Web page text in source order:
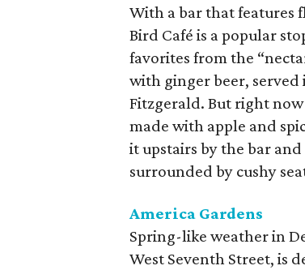
With a bar that features
Bird Café is a popular
favorites from the
with ginger beer,
Fitzgerald. But right
made with apple and
it upstairs by the bar
surrounded by cushy
America Gardens
Spring-like weather in
West Seventh Street, is